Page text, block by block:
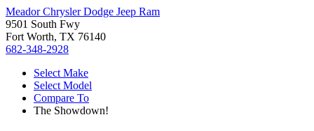
Meador Chrysler Dodge Jeep Ram
9501 South Fwy
Fort Worth, TX 76140
682-348-2928
Select Make
Select Model
Compare To
The Showdown!